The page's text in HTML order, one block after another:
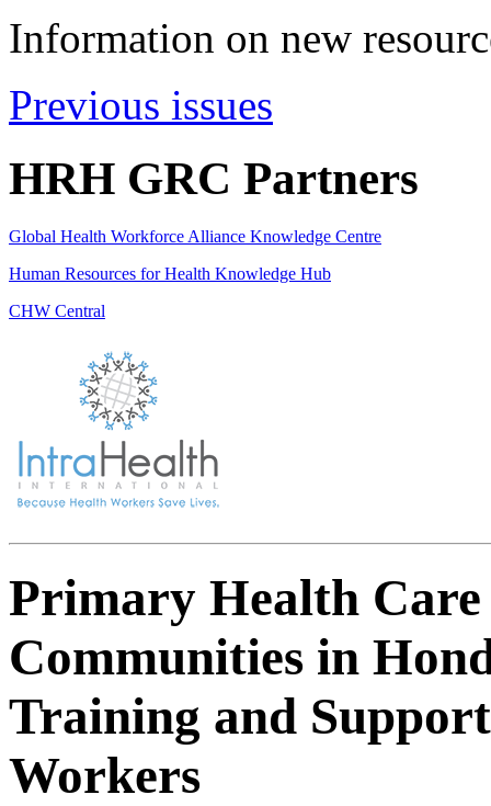
Information on new
Previous issues
HRH GRC Partners
Global Health Workforce Alliance Knowledge Centre
Human Resources for Health Knowledge Hub
CHW Central
Primary Health
Communities in
Training and
Workers